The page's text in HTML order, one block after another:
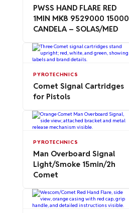
PWSS HAND FLARE RED
1MIN MK8 9529000 15000
CANDELA – SOLAS/MED
PYROTECHNICS
Comet Signal Cartridges
for Pistols
PYROTECHNICS
Man Overboard Signal
Light/Smoke 15min/2h
Comet